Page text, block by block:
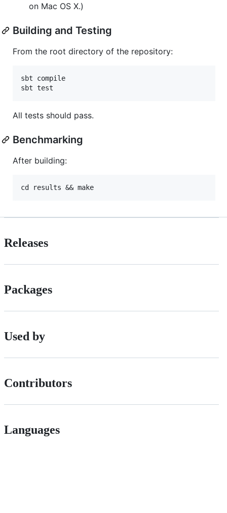
on Mac OS X.)
Building and Testing
From the root directory of the repository:
sbt compile
All tests should pass.
Benchmarking
After building:
Releases
Packages
Used by
Contributors
Languages